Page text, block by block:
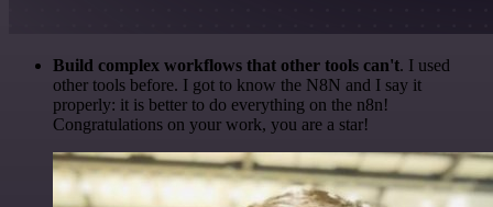
Build complex workflows that other tools can't. I used
other tools before. I got to know the N8N and I say it
properly: it is better to do everything on the n8n!
Congratulations on your work, you are a star!